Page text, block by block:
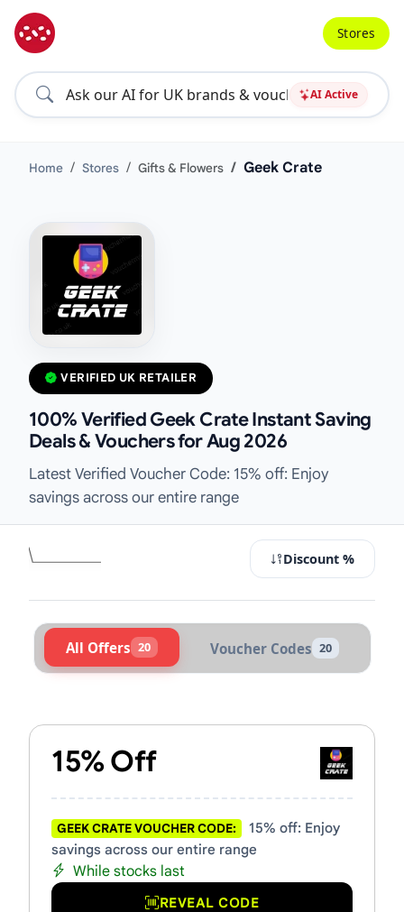
AI Active
Stores
Home Stores Gifts & Flowers Geek Crate
VERIFIED UK RETAILER
100% Verified Geek Crate Instant Saving
Deals & Vouchers for Aug 2026
Latest Verified Voucher Code: 15% off: Enjoy
savings across our entire range
Discount %
All Offers 20 Voucher Codes 20
15% Off
GEEK CRATE VOUCHER CODE:
15% off: Enjoy
savings across our entire range
While stocks last
REVEAL CODE